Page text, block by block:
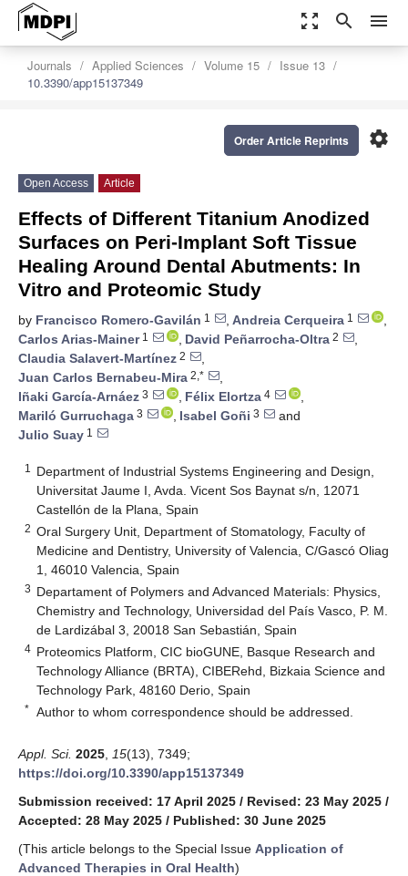
zoom_out_map search menu
Journals Applied Sciences Volume 15
Issue 13
10.3390/app15137349
settings
Order Article Reprints
Open Access Article
Effects of Different Titanium Anodized
Surfaces on Peri-Implant Soft Tissue
Healing Around Dental Abutments: In
Vitro and Proteomic Study
by Francisco Romero-Gavilán 1 , Andreia Cerqueira 1
,
Carlos Arias-Mainer1 , David Peñarrocha-Oltra 2
,
Claudia Salavert-Martínez 2
,
Juan Carlos Bernabeu-Mira 2,*
,
Iñaki García-Arnáez 3 , Félix Elortza 4
,
Mariló Gurruchaga 3 , Isabel Goñi 3
and
Julio Suay 1
1
Department of Industrial Systems Engineering and Design,
Universitat Jaume I, Avda. Vicent Sos Baynat s/n, 12071
Castellón de la Plana, Spain
2 Oral Surgery Unit, Department of Stomatology, Faculty of
Medicine and Dentistry, University of Valencia, C/Gascó Oliag
1, 46010 Valencia, Spain
3 Departament of Polymers and Advanced Materials: Physics,
Chemistry and Technology, Universidad del País Vasco, P. M.
de Lardizábal 3, 20018 San Sebastián, Spain
4 Proteomics Platform, CIC bioGUNE, Basque Research and
Technology Alliance (BRTA), CIBERehd, Bizkaia Science and
Technology Park, 48160 Derio, Spain
* Author to whom correspondence should be addressed.
Appl. Sci. 2025 15(13), 7349;
https://doi.org/10.3390/app15137349
Submission received: 17 April 2025 / Revised: 23 May 2025 /
Accepted: 28 May 2025 / Published: 30 June 2025
(This article belongs to the Special Issue Application of
Advanced Therapies in Oral Health)